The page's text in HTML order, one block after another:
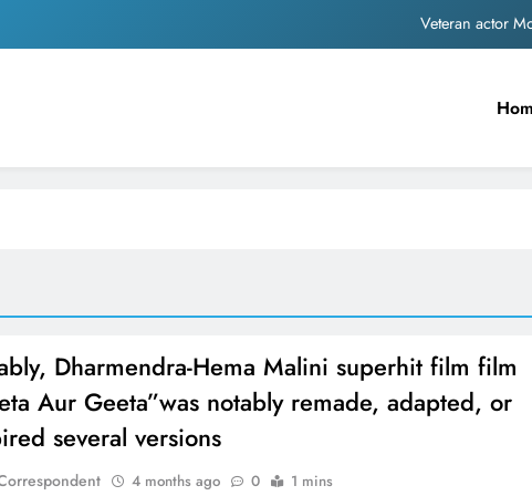
Veteran actor
Anil remembers late
Sinking State, Seeking Succor:Karnaraka CM
Veteran actor
MNS Chief Raj Thackeray alleges ₹18-crore
Anil remembers late
Dharmendra-Hema Malini superhit film film
Aur Geeta”was notably remade, adapted, or
several versions
4 months ago 0
1 mins